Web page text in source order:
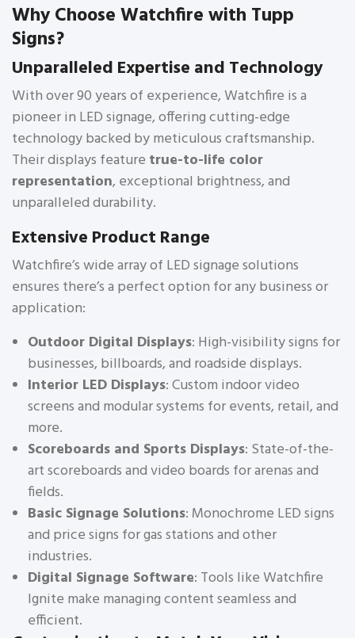
Why Choose Watchfire with Tupp
Signs?
Unparalleled Expertise and Technology
With over 90 years of experience, Watchfire is a
pioneer in LED signage, offering cutting-edge
technology backed by meticulous craftsmanship.
Their displays feature true-to-life color
representation, exceptional brightness, and
unparalleled durability.
Extensive Product Range
Watchfire’s wide array of LED signage solutions
ensures there’s a perfect option for any business or
application:
Outdoor Digital Displays: High-visibility signs for
businesses, billboards, and roadside displays.
Interior LED Displays: Custom indoor video
screens and modular systems for events, retail, and
more.
Scoreboards and Sports Displays: State-of-the-
art scoreboards and video boards for arenas and
fields.
Basic Signage Solutions: Monochrome LED signs
and price signs for gas stations and other
industries.
Digital Signage Software: Tools like Watchfire
Ignite make managing content seamless and
efficient.